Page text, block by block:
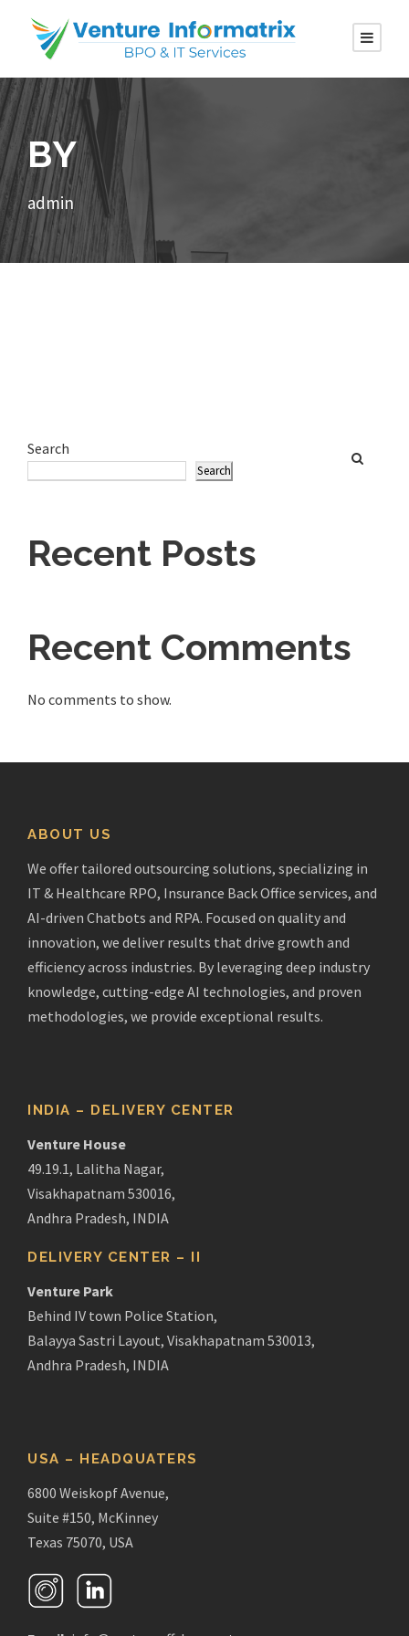
BY
admin
Search
Search
Recent Posts
Recent Comments
No comments to show.
ABOUT US
We offer tailored outsourcing solutions, specializing in
IT & Healthcare RPO, Insurance Back Office services, and
AI-driven Chatbots and RPA. Focused on quality and
innovation, we deliver results that drive growth and
efficiency across industries. By leveraging deep industry
knowledge, cutting-edge AI technologies, and proven
methodologies, we provide exceptional results.
INDIA – DELIVERY CENTER
Venture House
49.19.1, Lalitha Nagar,
Visakhapatnam 530016,
Andhra Pradesh, INDIA
DELIVERY CENTER – II
Venture Park
Behind IV town Police Station,
Balayya Sastri Layout, Visakhapatnam 530013,
Andhra Pradesh, INDIA
USA – HEADQUATERS
6800 Weiskopf Avenue,
Suite #150, McKinney
Texas 75070, USA